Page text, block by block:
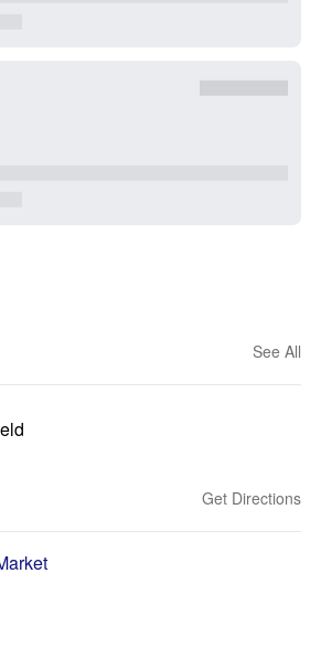
See All
Get Directions